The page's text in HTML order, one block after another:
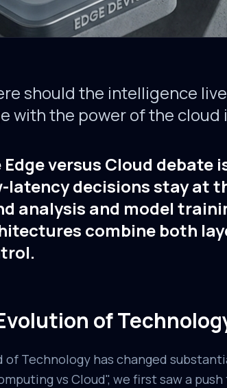
should the intelligence
with the power of the cloud
Edge versus Cloud debate
latency decisions stay at
analysis and model
combine both
of
of Technology has changed
vs Cloud", we first saw a